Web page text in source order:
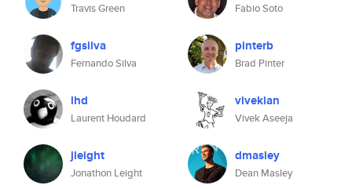
Travis Green Fabio Soto
fgsilva
Fernando Silva
pinterb
Brad Pinter
lhd
Laurent Houdard
vivekian
Vivek Aseeja
jleight
Jonathon Leight
dmasley
Dean Masley